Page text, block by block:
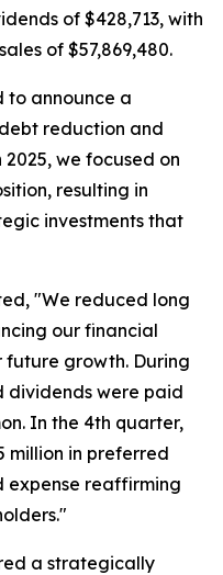
of $428,713, with
of $57,869,480.
to announce a
reduction and
we focused on
resulting in
investments that
"We reduced long
our financial
future growth. During
dividends were paid
In the 4th quarter,
million in preferred
expense reaffirming
a strategically